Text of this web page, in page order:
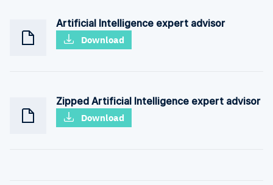
Artificial Intelligence expert advisor
Download
Zipped Artificial Intelligence expert advisor
Download